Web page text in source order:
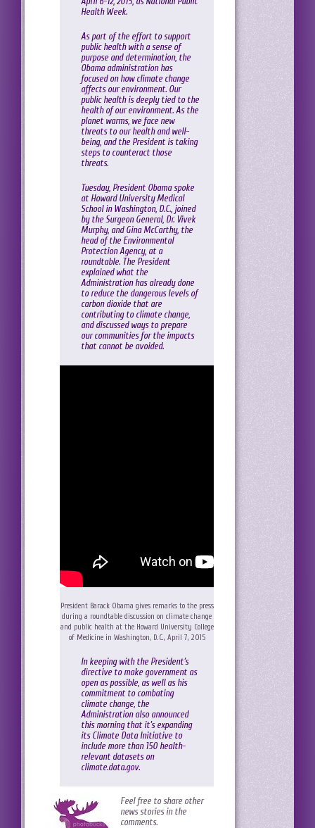
Health Week.
As part of the effort to support
public health with a sense of
purpose and determination, the
Obama administration has
focused on how climate change
affects our environment. Our
public health is deeply tied to the
health of our environment. As the
planet warms, we face new
threats to our health and well-
being, and the President is taking
steps to counteract those
threats.
Tuesday, President Obama spoke
at Howard University Medical
School in Washington, D.C., joined
by the Surgeon General, Dr. Vivek
Murphy, and Gina McCarthy, the
head of the Environmental
Protection Agency, at a
roundtable. The President
explained what the
Administration has already done
to reduce the dangerous levels of
carbon dioxide that are
contributing to climate change,
and discussed ways to prepare
our communities for the impacts
that cannot be avoided.
President Barack Obama gives remarks to the press
during a roundtable discussion on climate change
and public health at the Howard University College
of Medicine in Washington, D.C., April 7, 2015
In keeping with the President’s
directive to make government as
open as possible, as well as his
commitment to combating
climate change, the
Administration also announced
this morning that it’s expanding
its Climate Data Initiative to
include more than 150 health-
relevant datasets on
climate.data.gov.
Feel free to share other
news stories in the
comments.